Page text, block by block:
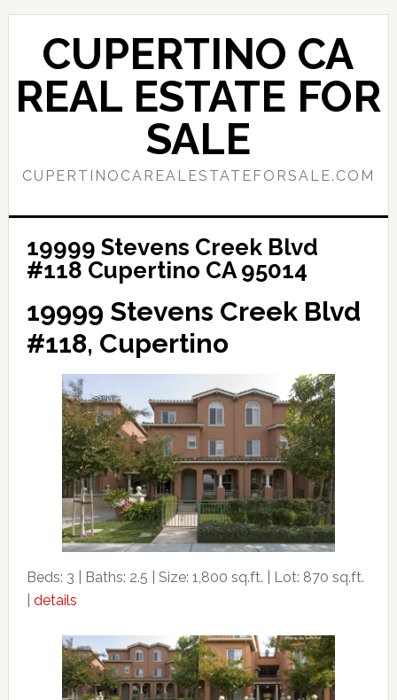
Skip
content
Skip
primary
sidebar
CUPERTINO CA
REAL ESTATE FOR
SALE
CUPERTINOCAREALESTATEFORSALE.COM
19999 Stevens Creek Blvd
#118 Cupertino CA 95014
19999 Stevens Creek Blvd
#118, Cupertino
Beds: 3 | Baths: 2.5 | Size: 1,800 sq.ft. | Lot: 870 sq.ft.
details